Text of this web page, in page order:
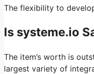
The flexibility to
Is systeme.io
The item’s worth is
largest variety of